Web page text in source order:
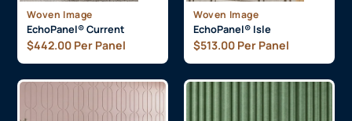
Woven Image
EchoPanel® Current
$442.00 Per Panel
Woven Image
EchoPanel® Isle
$513.00 Per Panel